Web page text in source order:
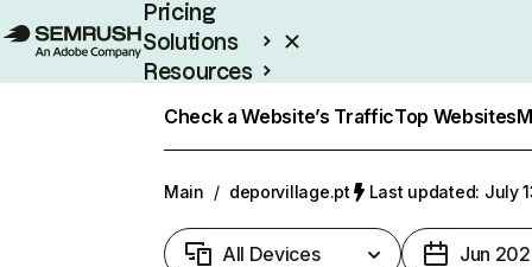
Pricing
Solutions
Resources
Check a Website’s TrafficTop Websites
Main / deporvillage.pt Last updated: July
All Devices Jun